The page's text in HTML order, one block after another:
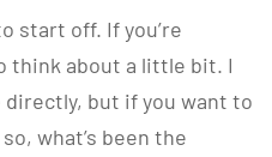
start off. If you’re
think about a little bit. I
directly, but if you want to
what’s been the